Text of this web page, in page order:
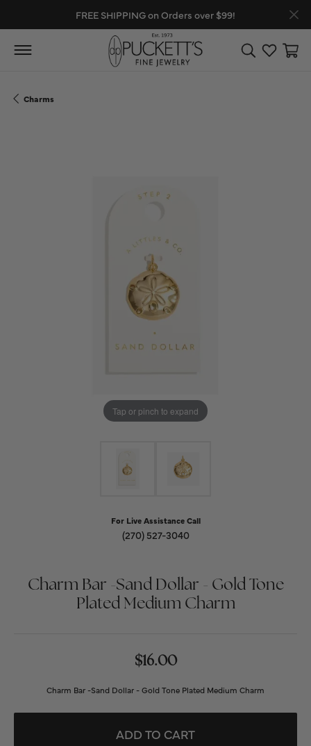
FREE SHIPPING on Orders over $99!
Toggle Search
Toggle
Charms
Tap or pinch to expand
For Live Assistance Call
(270) 527-3040
Charm Bar -Sand Dollar - Gold Tone
Plated Medium Charm
$16.00
Charm Bar -Sand Dollar - Gold Tone Plated Medium Charm
ADD TO CART